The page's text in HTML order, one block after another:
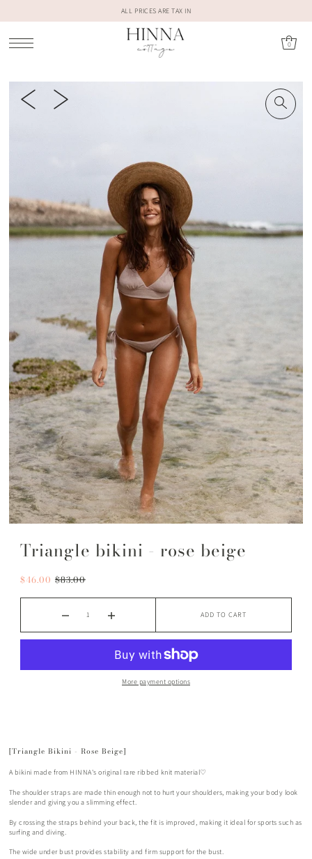
ALL PRICES ARE TAX IN
0
Triangle bikini - rose beige
$46.00 $83.00
ADD TO CART
More payment options
[Triangle Bikini - Rose Beige]
A bikini made from HINNA's original rare ribbed knit material♡
The shoulder straps are made thin enough not to hurt your shoulders, making your body look
slender and giving you a slimming effect.
By crossing the straps behind your back, the fit is improved, making it ideal for sports such as
surfing and diving.
The wide under bust provides stability and firm support for the bust.